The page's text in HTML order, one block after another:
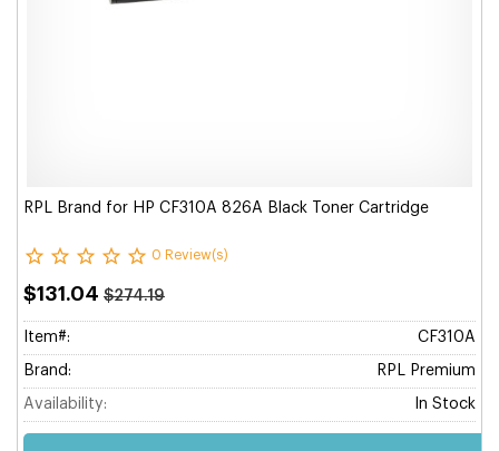
RPL Brand for HP CF310A 826A Black Toner Cartridge
0 Review(s)
$131.04 $274.19
Item#: CF310A
Brand: RPL Premium
Availability: In Stock